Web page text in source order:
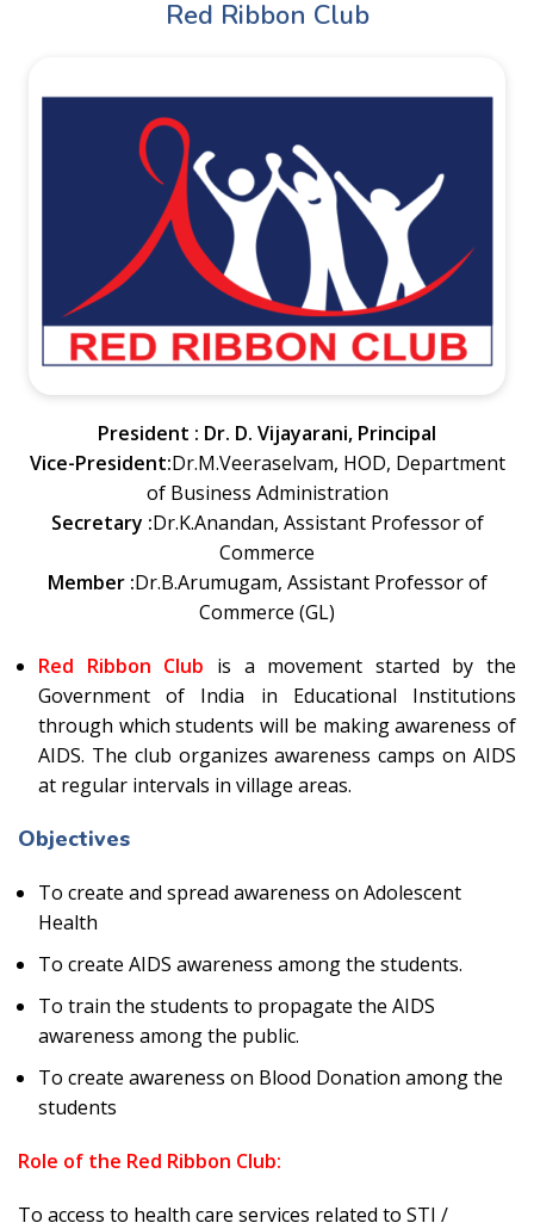
Red Ribbon Club
President : Dr. D. Vijayarani, Principal
Vice-President:Dr.M.Veeraselvam, HOD, Department
of Business Administration
Secretary :Dr.K.Anandan, Assistant Professor of
Commerce
Member :Dr.B.Arumugam, Assistant Professor of
Commerce (GL)
Red Ribbon Club is a movement started by the
Government of India in Educational Institutions
through which students will be making awareness of
AIDS. The club organizes awareness camps on AIDS
at regular intervals in village areas.
Objectives
To create and spread awareness on Adolescent
Health
To create AIDS awareness among the students.
To train the students to propagate the AIDS
awareness among the public.
To create awareness on Blood Donation among the
students
Role of the Red Ribbon Club:
To access to health care services related to STI /